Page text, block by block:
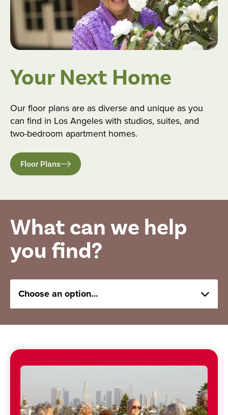
Your Next Home
Our floor plans are as diverse and unique as you
can find in Los Angeles with studios, suites, and
two-bedroom apartment homes.
Floor Plans
What can we help
you find?
Choose an option…